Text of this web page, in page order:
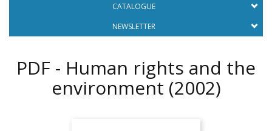
CATALOGUE
NEWSLETTER
PDF - Human rights and the
environment (2002)